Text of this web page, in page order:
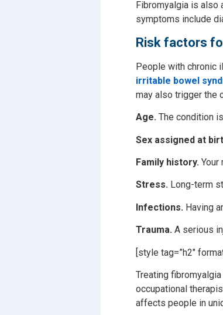
Fibromyalgia is
symptoms include
Risk factors
People with chronic
irritable bowel
may also trigger the
Age. The condition
Sex assigned at
Family history.
Stress. Long-term
Infections. Having
Trauma. A serious
[style tag=”h2″
Treating
occupational
affects people in